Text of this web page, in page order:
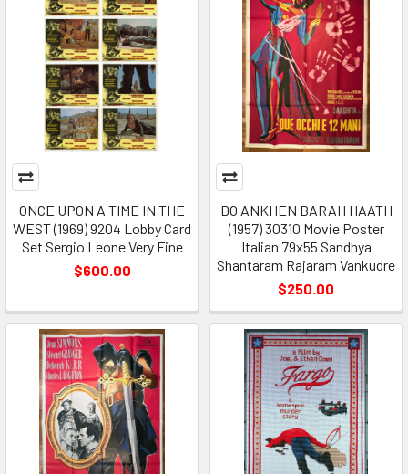
ONCE UPON A TIME IN THE
WEST (1969) 9204 Lobby Card
Set Sergio Leone Very Fine
$600.00
DO ANKHEN BARAH HAATH
(1957) 30310 Movie Poster
Italian 79x55 Sandhya
Shantaram Rajaram Vankudre
$250.00